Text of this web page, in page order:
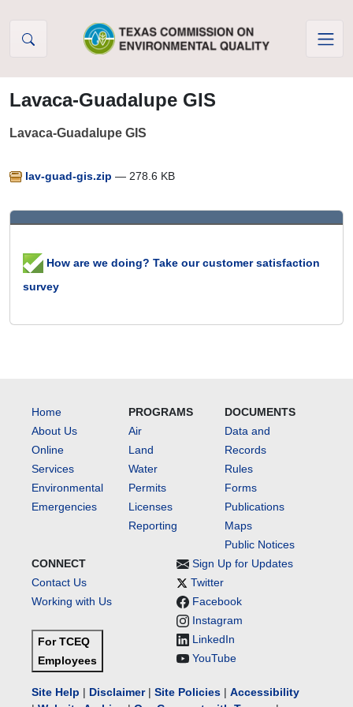
Lavaca-Guadalupe GIS
Lavaca-Guadalupe GIS
lav-guad-gis.zip — 278.6 KB
How are we doing? Take our customer satisfaction
survey
Home
About Us
Online
Services
Environmental
Emergencies
PROGRAMS
Air
Land
Water
Permits
Licenses
Reporting
DOCUMENTS
Data and
Records
Rules
Forms
Publications
Maps
Public Notices
CONNECT
Contact Us
Working with Us
For TCEQ
Employees
Sign Up for Updates
Twitter
Facebook
Instagram
LinkedIn
YouTube
Site Help | Disclaimer| Site Policies | Accessibility